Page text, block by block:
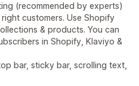
(recommended by experts)
customers. Use Shopify
& products. You can
in Shopify, Klaviyo &
bar, sticky bar, scrolling text,